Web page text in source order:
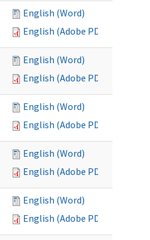
English (Word)
English (Adobe PDF)
English (Word)
English (Adobe PDF)
English (Word)
English (Adobe PDF)
English (Word)
English (Adobe PDF)
English (Word)
English (Adobe PDF)